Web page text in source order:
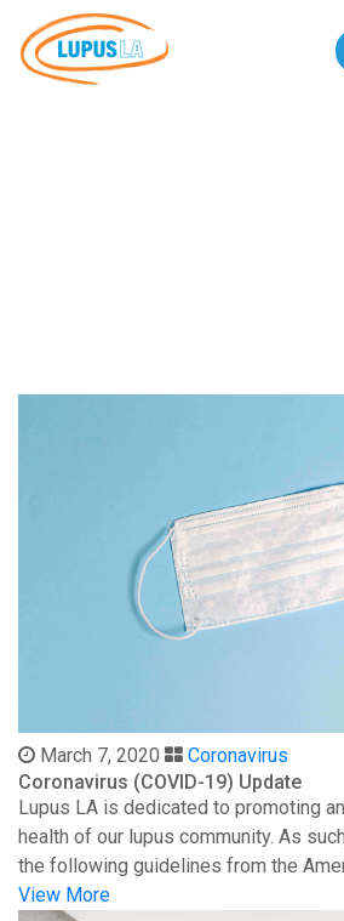
March 7, 2020
Coronavirus
Coronavirus (COVID-19) Update
Lupus LA is dedicated to promoting
health of our lupus community. As
the following guidelines from the
View More